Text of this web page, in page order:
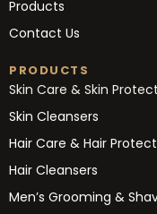
Products
Contact Us
PRODUCTS
Skin Care & Skin
Skin Cleansers
Hair Care & Hair
Hair Cleansers
Men’s Grooming &